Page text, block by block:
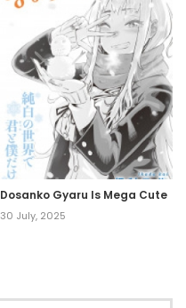
Dosanko Gyaru Is Mega Cute
30 July, 2025